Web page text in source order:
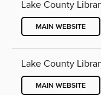
Lake County
MAIN WEBSITE
Lake County
MAIN WEBSITE